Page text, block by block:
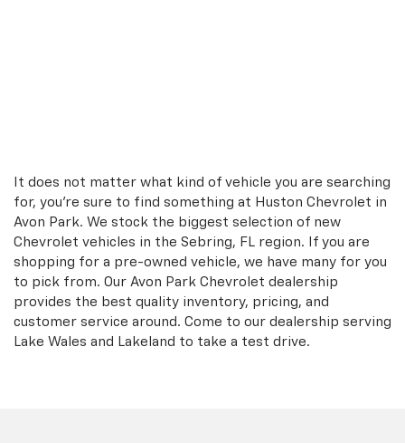
It does not matter what kind of vehicle you are searching
for, you're sure to find something at Huston Chevrolet in
Avon Park. We stock the biggest selection of new
Chevrolet vehicles in the Sebring, FL region. If you are
shopping for a pre-owned vehicle, we have many for you
to pick from. Our Avon Park Chevrolet dealership
provides the best quality inventory, pricing, and
customer service around. Come to our dealership serving
Lake Wales and Lakeland to take a test drive.